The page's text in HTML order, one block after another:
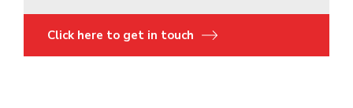
Click here to get in touch